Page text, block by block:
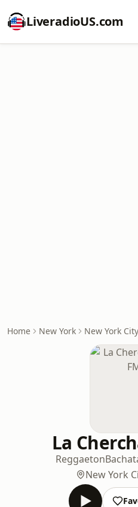
LiveradioUS.com
Home New York New York City
La
Reggaeton
New York